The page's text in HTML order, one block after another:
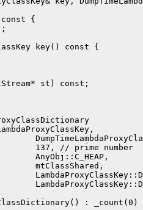
{
key() const {
st) const;
137, // prime number
mtClassShared,
: